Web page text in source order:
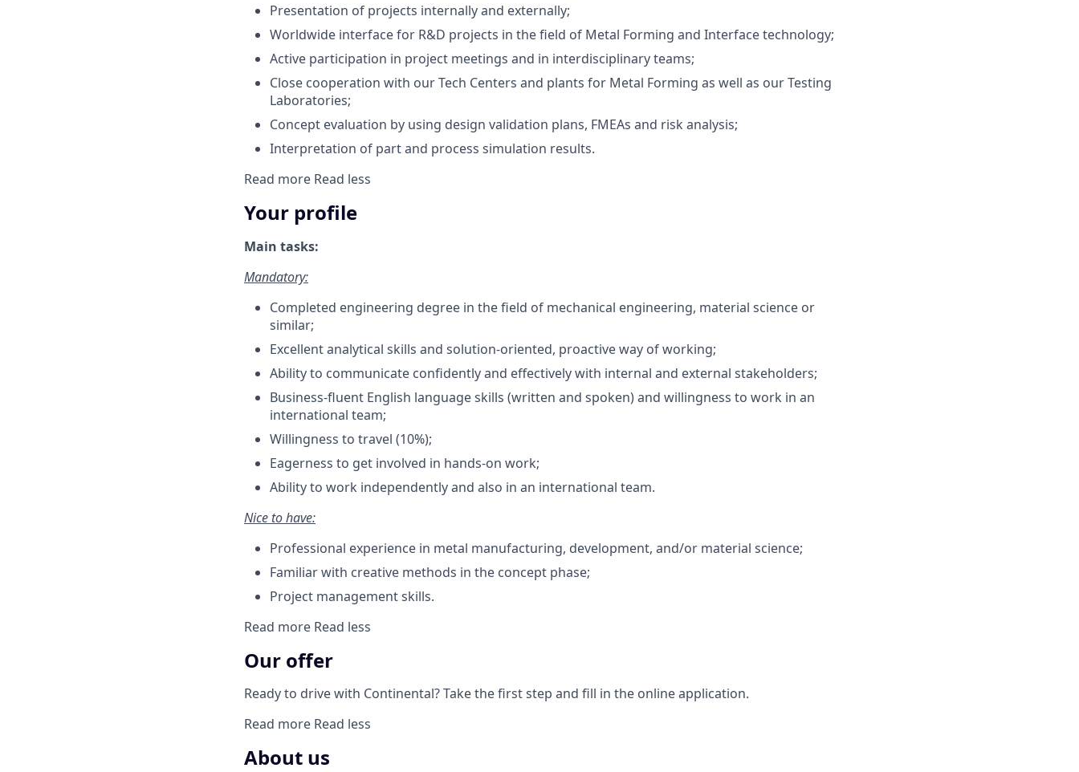
Presentation of projects internally and externally;
Worldwide interface for R&D projects in the field of Metal Forming and Interface technology;
Active participation in project meetings and in interdisciplinary teams;
Close cooperation with our Tech Centers and plants for Metal Forming as well as our Testing
Laboratories;
Concept evaluation by using design validation plans, FMEAs and risk analysis;
Interpretation of part and process simulation results.
Read more Read less
Your profile
Main tasks:
Mandatory:
Completed engineering degree in the field of mechanical engineering, material science or
similar;
Excellent analytical skills and solution-oriented, proactive way of working;
Ability to communicate confidently and effectively with internal and external stakeholders;
Business-fluent English language skills (written and spoken) and willingness to work in an
international team;
Willingness to travel (10%);
Eagerness to get involved in hands-on work;
Ability to work independently and also in an international team.
Nice to have:
Professional experience in metal manufacturing, development, and/or material science;
Familiar with creative methods in the concept phase;
Project management skills.
Read more Read less
Our offer
Ready to drive with Continental? Take the first step and fill in the online application.
Read more Read less
About us